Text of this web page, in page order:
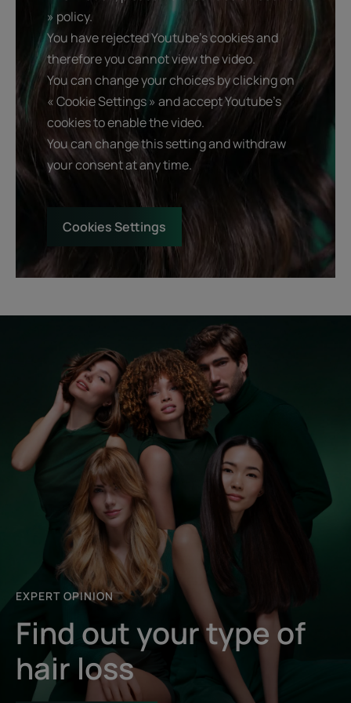
» policy.
You have rejected Youtube's cookies and
therefore you cannot view the video.
You can change your choices by clicking on
« Cookie Settings » and accept Youtube's
cookies to enable the video.
You can change this setting and withdraw
your consent at any time.
Cookies Settings
EXPERT OPINION
Find out your type of
hair loss